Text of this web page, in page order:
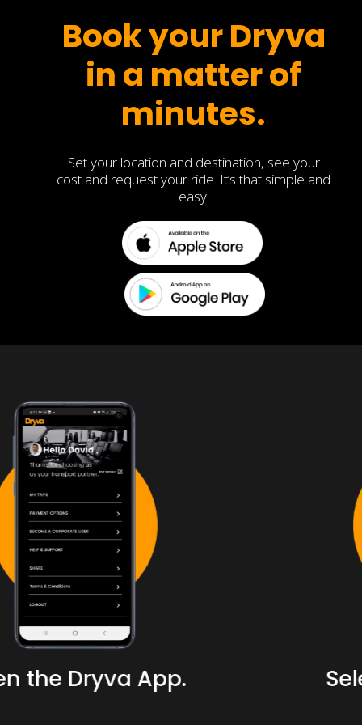
Book your Dryva
in a matter of
minutes.
Set your location and destination, see your
cost and request your ride. It’s that simple and
easy.
Select your location.